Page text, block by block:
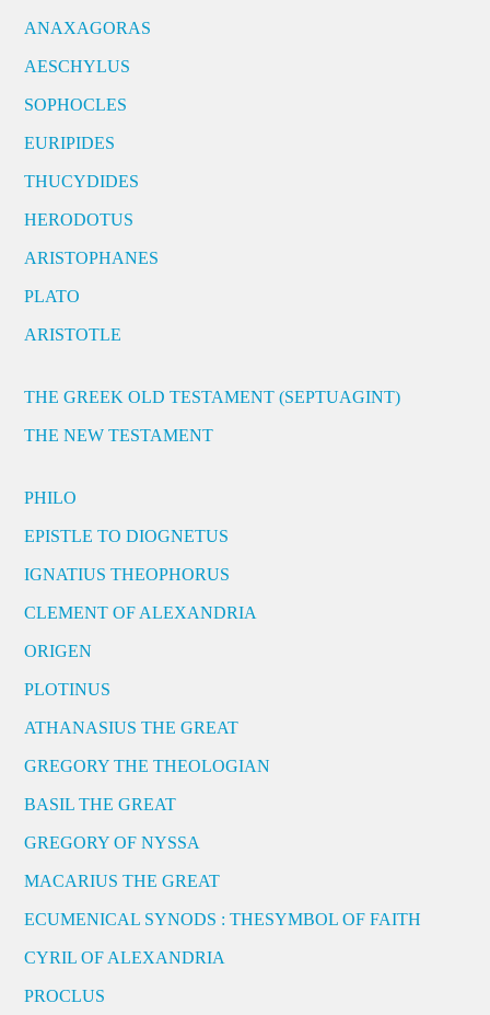
ANAXAGORAS
AESCHYLUS
SOPHOCLES
EURIPIDES
THUCYDIDES
HERODOTUS
ARISTOPHANES
PLATO
ARISTOTLE
THE GREEK OLD TESTAMENT (SEPTUAGINT)
THE NEW TESTAMENT
PHILO
EPISTLE TO DIOGNETUS
IGNATIUS THEOPHORUS
CLEMENT OF ALEXANDRIA
ORIGEN
PLOTINUS
ATHANASIUS THE GREAT
GREGORY THE THEOLOGIAN
BASIL THE GREAT
GREGORY OF NYSSA
MACARIUS THE GREAT
ECUMENICAL SYNODS : THESYMBOL OF FAITH
CYRIL OF ALEXANDRIA
PROCLUS